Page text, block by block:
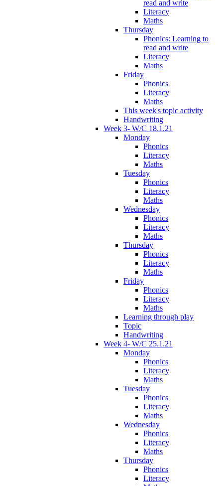
read and write
Literacy
Maths
Thursday
Phonics: Learning to
read and write
Literacy
Maths
Friday
Phonics
Literacy
Maths
This week's topic activity
Handwriting
Week 3- W/C 18.1.21
Monday
Phonics
Literacy
Maths
Tuesday
Phonics
Literacy
Maths
Wednesday
Phonics
Literacy
Maths
Thursday
Phonics
Literacy
Maths
Friday
Phonics
Literacy
Maths
Learning through play
Topic
Handwriting
Week 4- W/C 25.1.21
Monday
Phonics
Literacy
Maths
Tuesday
Phonics
Literacy
Maths
Wednesday
Phonics
Literacy
Maths
Thursday
Phonics
Literacy